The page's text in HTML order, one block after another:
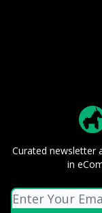
Curated newsletter
in